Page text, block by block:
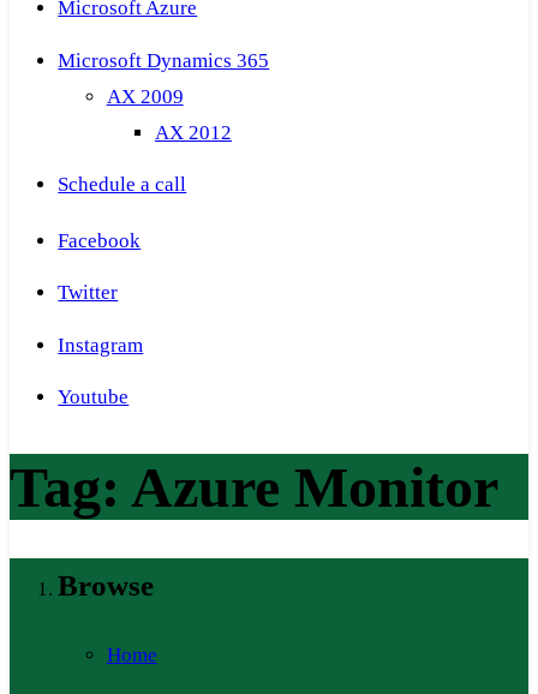
Microsoft Azure
Microsoft Dynamics 365
AX 2009
AX 2012
Schedule a call
Facebook
Twitter
Instagram
Youtube
Tag: Azure Monitor
Browse
Home